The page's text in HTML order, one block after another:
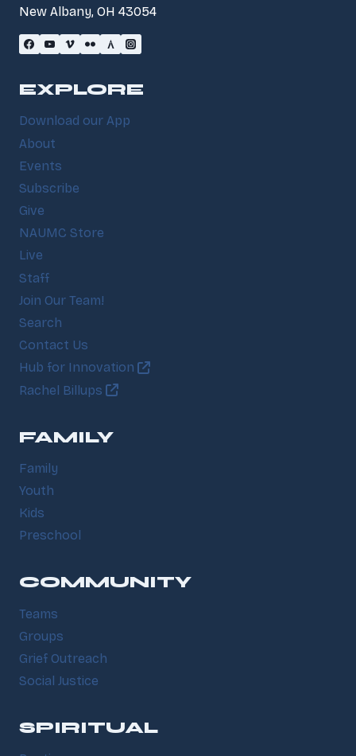
New Albany, OH 43054
EXPLORE
Download our App
About
Events
Subscribe
Give
NAUMC Store
Live
Staff
Join Our Team!
Search
Contact Us
Hub for Innovation
Rachel Billups
FAMILY
Family
Youth
Kids
Preschool
COMMUNITY
Teams
Groups
Grief Outreach
Social Justice
SPIRITUAL